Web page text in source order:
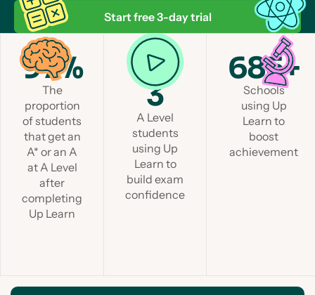
Start free 3-day trial
97%
The
proportion
of students
that get an
A* or an A
at A Level
after
completing
Up Learn
1 in
3
A Level
students
using Up
Learn to
build exam
confidence
685+
Schools
using Up
Learn to
boost
achievement